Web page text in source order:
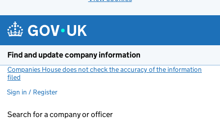
Find and update company information
Companies House does not check the accuracy of the information
filed
Sign in / Register
Search for a company or officer